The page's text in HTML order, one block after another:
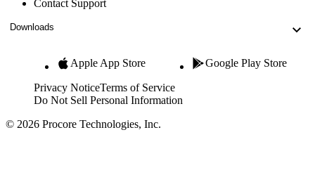
Contact Support
Downloads
Apple App Store Google Play Store
Privacy NoticeTerms of Service
Do Not Sell Personal Information
© 2026 Procore Technologies, Inc.